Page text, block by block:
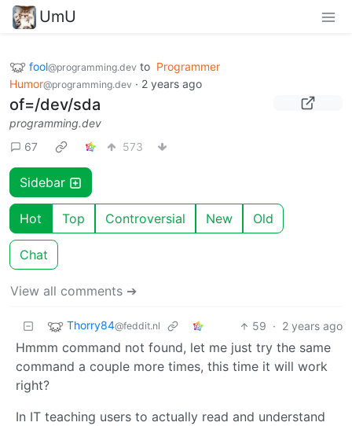
UmU
fool@programming.dev to Programmer
Humor@programming.dev · 2 years ago
of=/dev/sda
programming.dev
67
573
Sidebar
Hot Top Controversial New Old
Chat
View all comments ➔
Thorry84@feddit.nl 59 · 2 years ago
Hmmm command not found, let me just try the same
command a couple more times, this time it will work
right?
In IT teaching users to actually read and understand